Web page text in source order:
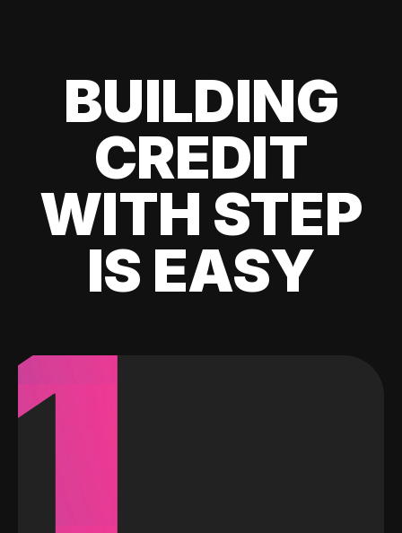
BUILDING
CREDIT
WITH STEP
IS EASY